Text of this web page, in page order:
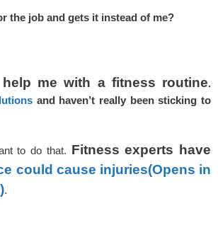
the job and gets it instead of me?
me with a fitness routine.
and haven’t really been sticking to
to do that. Fitness experts have
could cause injuries(Opens in
.